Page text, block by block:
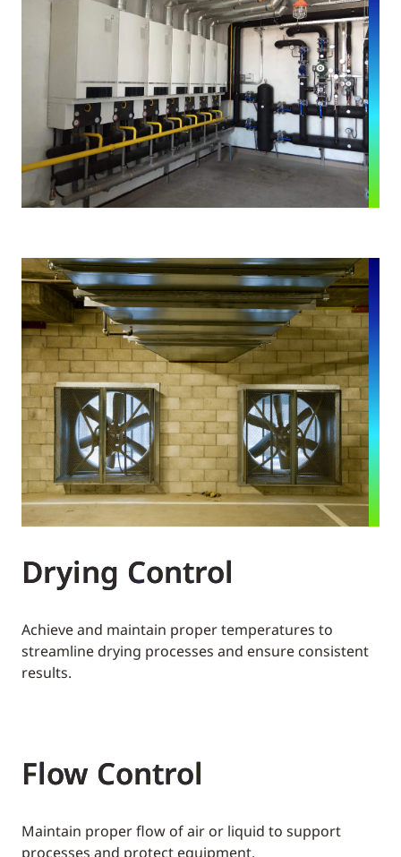
Drying Control
Achieve and maintain proper temperatures to
streamline drying processes and ensure consistent
results.
Flow Control
Maintain proper flow of air or liquid to support
processes and protect equipment.